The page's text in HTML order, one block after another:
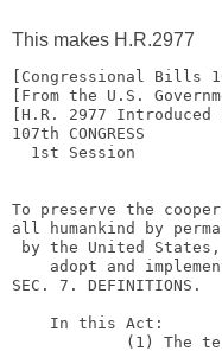
This makes H.R.2977
[Congressional Bills
[From the U.S.
107th CONGRESS
1st Session
To preserve the
all humankind by
by the United
adopt and
SEC. 7. DEFINITIONS.
In this Act:
(1) The